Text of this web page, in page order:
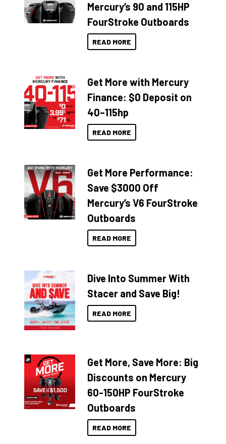
Mercury’s 90 and 115HP
FourStroke Outboards
READ MORE
Get More with Mercury
Finance: $0 Deposit on
40–115hp
READ MORE
Get More Performance:
Save $3000 Off
Mercury’s V6 FourStroke
Outboards
READ MORE
Dive Into Summer With
Stacer and Save Big!
READ MORE
Get More, Save More: Big
Discounts on Mercury
60-150HP FourStroke
Outboards
READ MORE